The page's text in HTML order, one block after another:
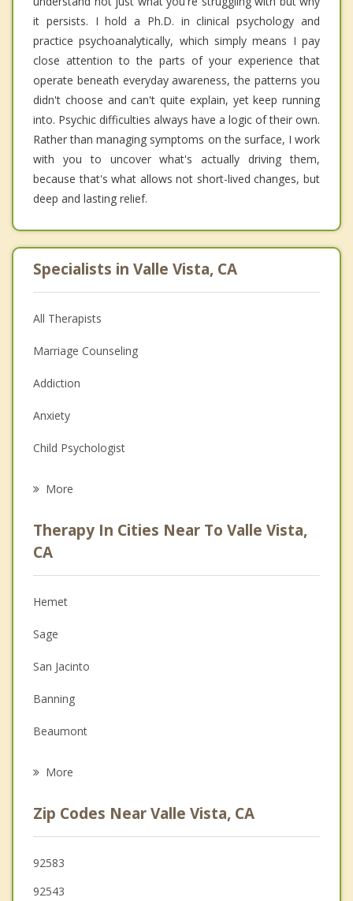
it persists. I hold a Ph.D. in clinical psychology and
practice psychoanalytically, which simply means I pay
close attention to the parts of your experience that
operate beneath everyday awareness, the patterns you
didn't choose and can't quite explain, yet keep running
into. Psychic difficulties always have a logic of their own.
Rather than managing symptoms on the surface, I work
with you to uncover what's actually driving them,
because that's what allows not short-lived changes, but
deep and lasting relief.
Specialists in Valle Vista, CA
All Therapists
Marriage Counseling
Addiction
Anxiety
Child Psychologist
Anger Management
Christian Counseling
Couples Counseling
Depression
Family Counseling
Grief Counseling
Psychotherapist
More
Therapy In Cities Near To Valle Vista,
CA
Hemet
Sage
San Jacinto
Banning
Beaumont
French Valley
Cherry Valley
Perris
More
Zip Codes Near Valle Vista, CA
92583
92543